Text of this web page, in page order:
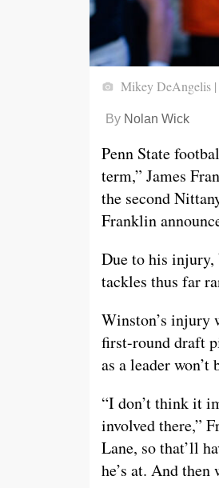
Mikey DeAngelis |
By Nolan Wick
Penn State
term,” James
the second
Franklin
Due to his injury,
tackles thus far
Winston’s injury
first-round draft
as a leader won’t
“I don’t think it
involved there,”
Lane, so that’ll
he’s at. And